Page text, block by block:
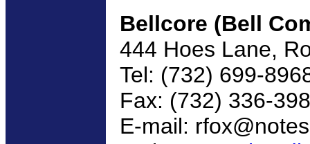
Bellcore (Bell
444 Hoes Lane,
Tel: (732) 699-
Fax: (732) 336-
E-mail: